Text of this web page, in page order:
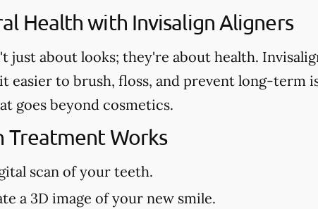
Health with Invisalign Aligners
just about looks; they're about health.
easier to brush, floss, and prevent long-term
goes beyond cosmetics.
Treatment Works
scan of your teeth.
a 3D image of your new smile.